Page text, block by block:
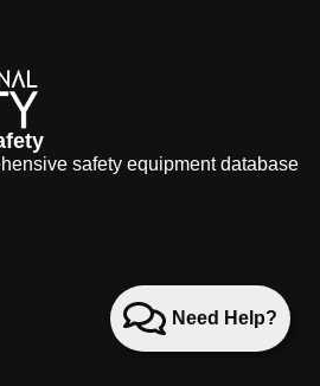
Need Help?
safety equipment database